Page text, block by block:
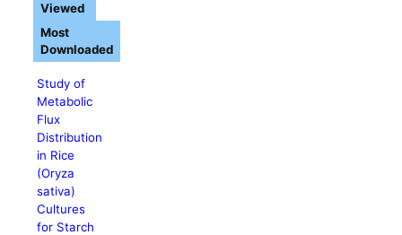
Study of
Metabolic
Flux
Distribution
in Rice
(Oryza
sativa)
Cultures
for Starch
Viewed
Most
Downloaded